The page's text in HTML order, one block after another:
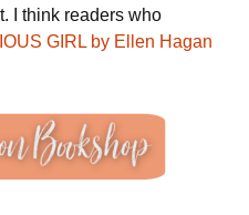
I think readers who
GIRL by Ellen Hagan